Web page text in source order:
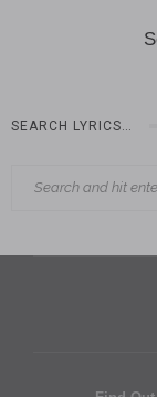
SEARCH LYRICS…